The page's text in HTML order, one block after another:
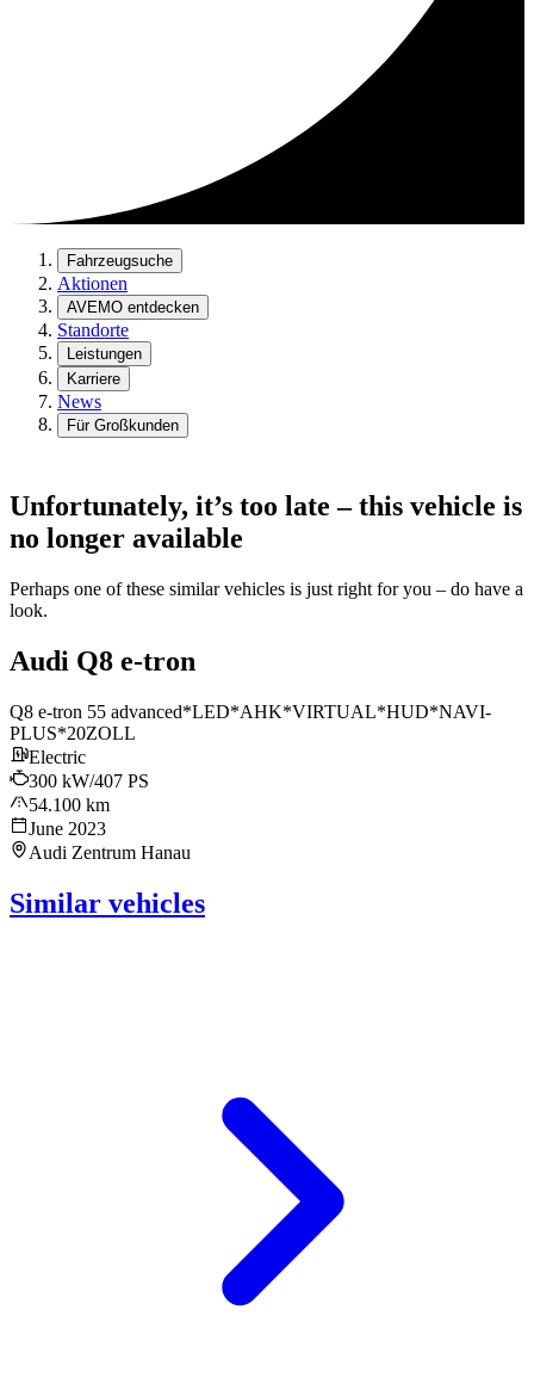
Fahrzeugsuche
Aktionen
AVEMO entdecken
Standorte
Leistungen
Karriere
News
Für Großkunden
Unfortunately, it’s too late – this vehicle is
no longer available
Perhaps one of these similar vehicles is just right for you – do have a
look.
Audi Q8 e-tron
Q8 e-tron 55 advanced*LED*AHK*VIRTUAL*HUD*NAVI-
PLUS*20ZOLL
Electric
300 kW/407 PS
54.100 km
June 2023
Audi Zentrum Hanau
Similar vehicles